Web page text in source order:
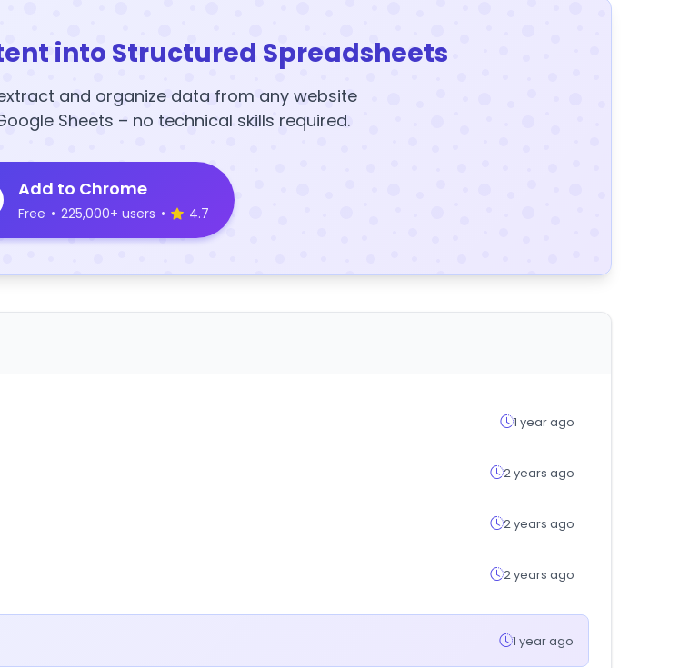
into Structured Spreadsheets
and organize data from any website
Sheets – no technical skills required.
Add to Chrome
Free • 225,000+ users • 4.7
1 year ago
2 years ago
2 years ago
2 years ago
1 year ago